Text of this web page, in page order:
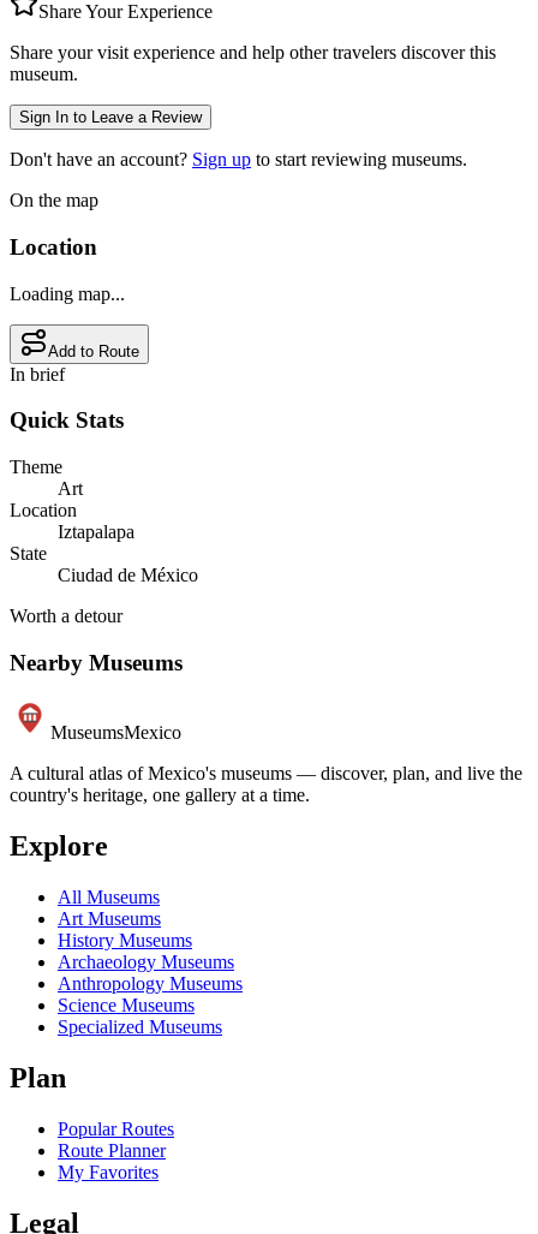
Share Your Experience
Share your visit experience and help other travelers discover this
museum.
Sign In to Leave a Review
Don't have an account? Sign up to start reviewing museums.
On the map
Location
Loading map...
Add to Route
In brief
Quick Stats
Theme
Art
Location
Iztapalapa
State
Ciudad de México
Worth a detour
Nearby Museums
MuseumsMexico
A cultural atlas of Mexico's museums — discover, plan, and live the
country's heritage, one gallery at a time.
Explore
All Museums
Art Museums
History Museums
Archaeology Museums
Anthropology Museums
Science Museums
Specialized Museums
Plan
Popular Routes
Route Planner
My Favorites
Legal